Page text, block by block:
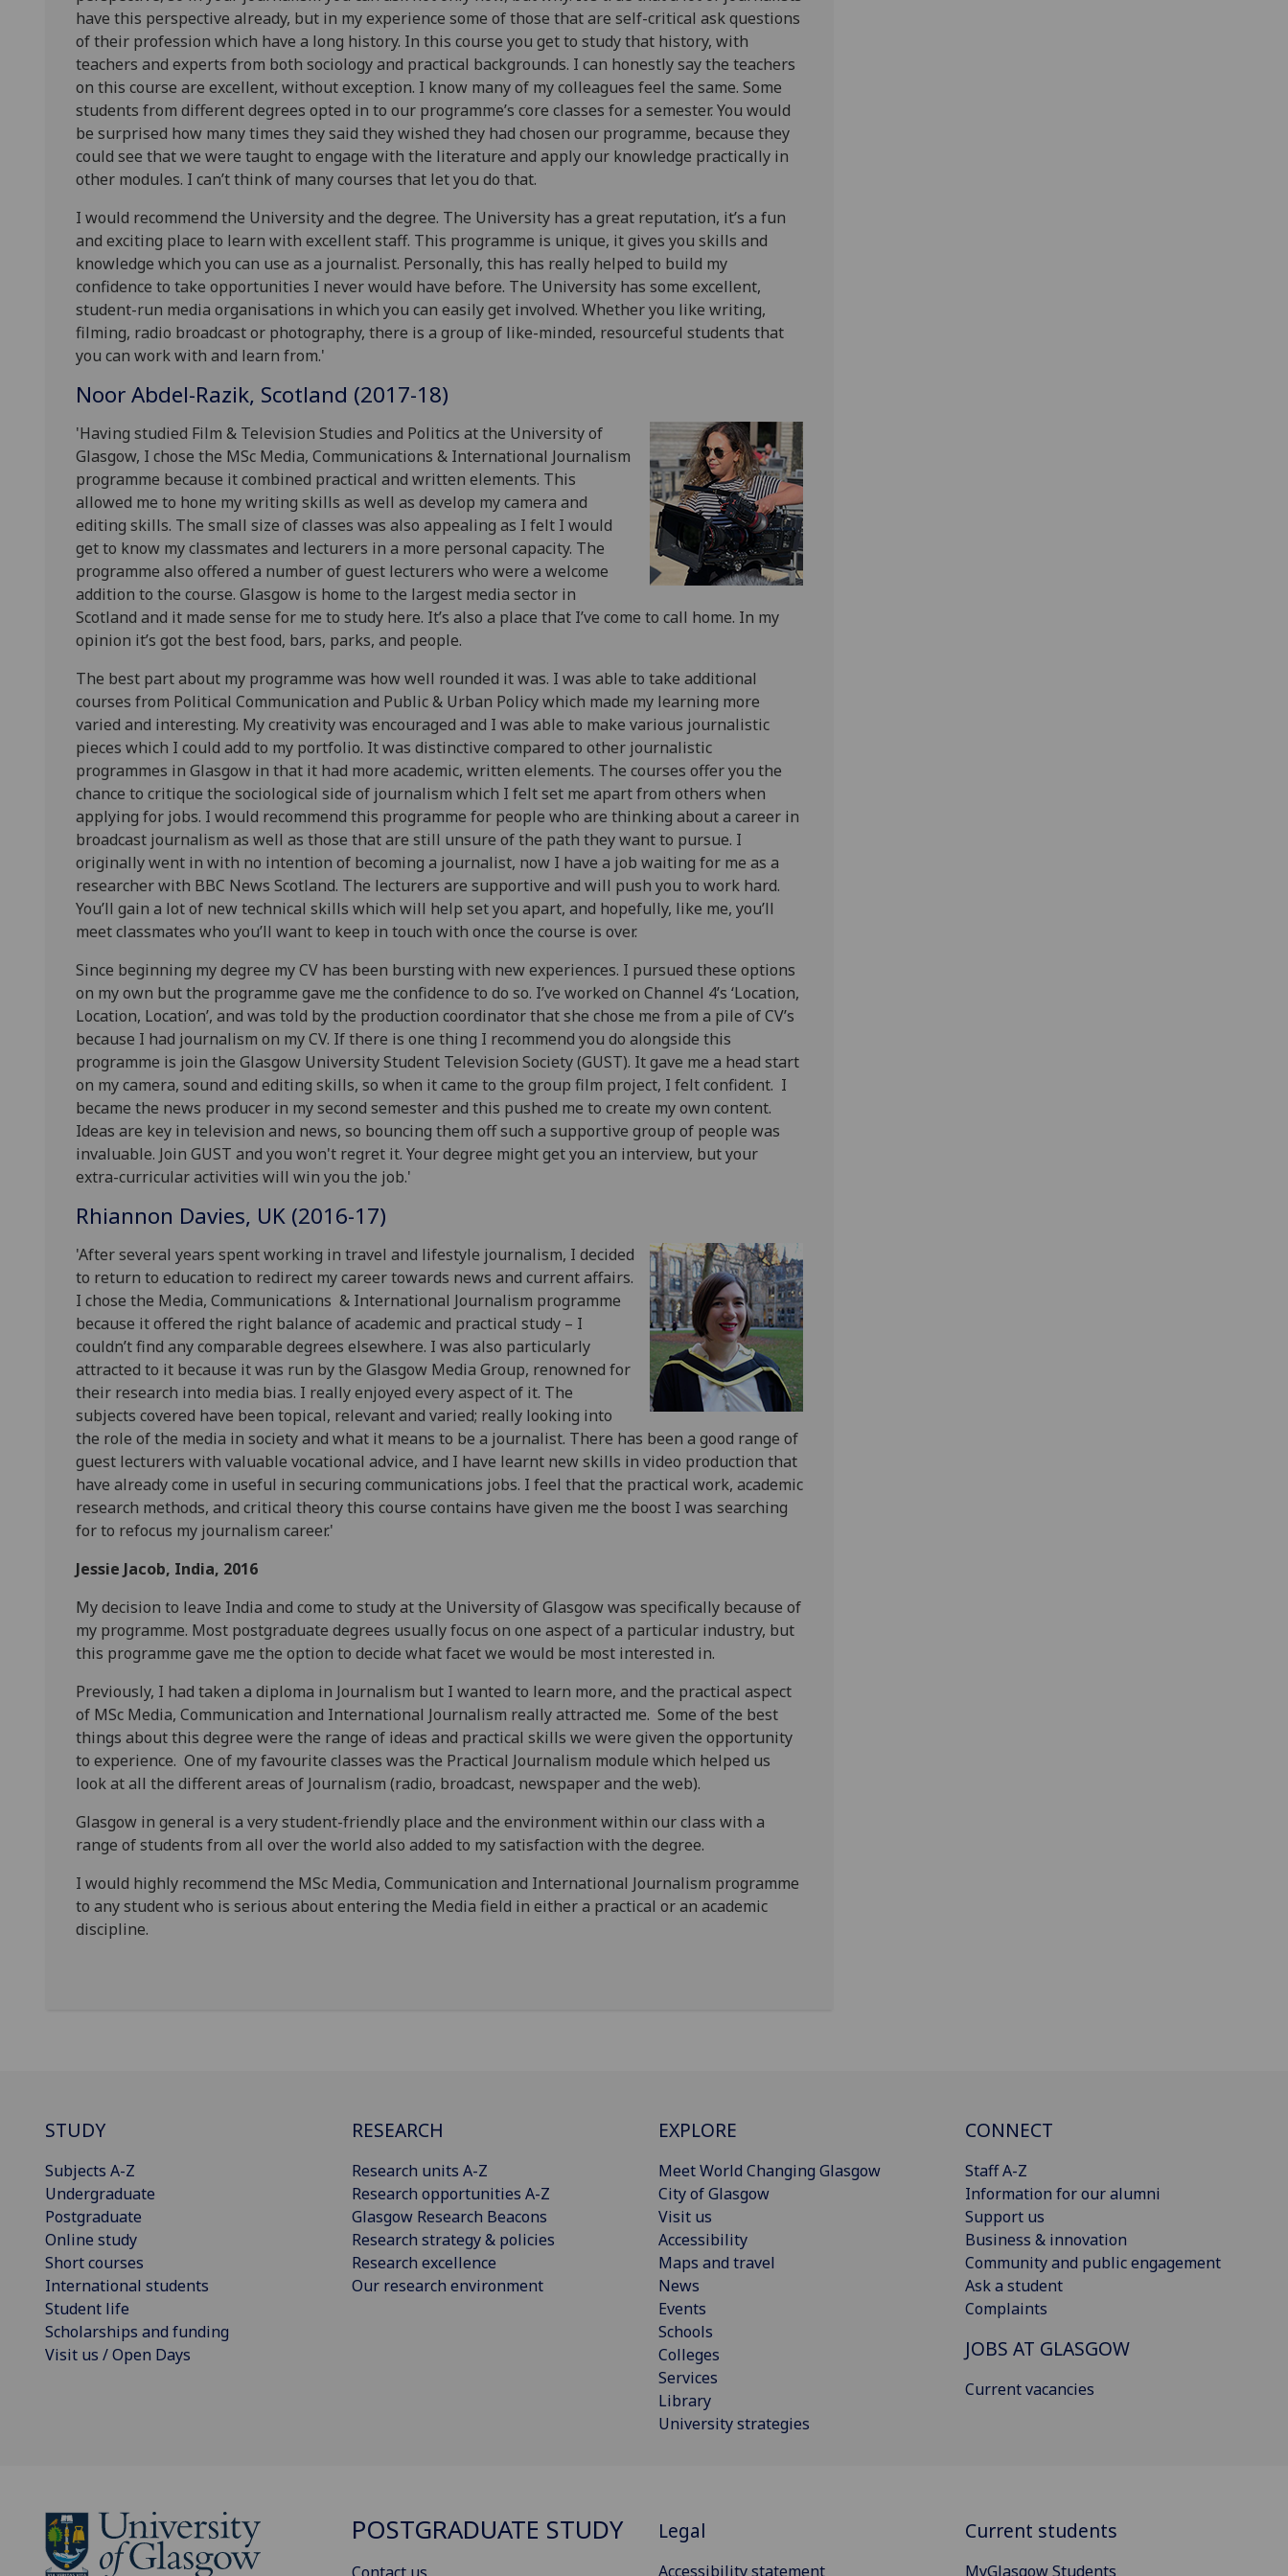
have this perspective already, but in my experience some of those that are self-critical ask questions
of their profession which have a long history. In this course you get to study that history, with
teachers and experts from both sociology and practical backgrounds. I can honestly say the teachers
on this course are excellent, without exception. I know many of my colleagues feel the same. Some
students from different degrees opted in to our programme’s core classes for a semester. You would
be surprised how many times they said they wished they had chosen our programme, because they
could see that we were taught to engage with the literature and apply our knowledge practically in
other modules. I can’t think of many courses that let you do that.
I would recommend the University and the degree. The University has a great reputation, it’s a fun
and exciting place to learn with excellent staff. This programme is unique, it gives you skills and
knowledge which you can use as a journalist. Personally, this has really helped to build my
confidence to take opportunities I never would have before. The University has some excellent,
student-run media organisations in which you can easily get involved. Whether you like writing,
filming, radio broadcast or photography, there is a group of like-minded, resourceful students that
you can work with and learn from.'
Noor Abdel-Razik, Scotland (2017-18)
'Having studied Film & Television Studies and Politics at the University of
Glasgow, I chose the MSc Media, Communications & International Journalism
programme because it combined practical and written elements. This
allowed me to hone my writing skills as well as develop my camera and
editing skills. The small size of classes was also appealing as I felt I would
get to know my classmates and lecturers in a more personal capacity. The
programme also offered a number of guest lecturers who were a welcome
addition to the course. Glasgow is home to the largest media sector in
Scotland and it made sense for me to study here. It’s also a place that I’ve come to call home. In my
opinion it’s got the best food, bars, parks, and people.
The best part about my programme was how well rounded it was. I was able to take additional
courses from Political Communication and Public & Urban Policy which made my learning more
varied and interesting. My creativity was encouraged and I was able to make various journalistic
pieces which I could add to my portfolio. It was distinctive compared to other journalistic
programmes in Glasgow in that it had more academic, written elements. The courses offer you the
chance to critique the sociological side of journalism which I felt set me apart from others when
applying for jobs. I would recommend this programme for people who are thinking about a career in
broadcast journalism as well as those that are still unsure of the path they want to pursue. I
originally went in with no intention of becoming a journalist, now I have a job waiting for me as a
researcher with BBC News Scotland. The lecturers are supportive and will push you to work hard.
You’ll gain a lot of new technical skills which will help set you apart, and hopefully, like me, you’ll
meet classmates who you’ll want to keep in touch with once the course is over.
Since beginning my degree my CV has been bursting with new experiences. I pursued these options
on my own but the programme gave me the confidence to do so. I’ve worked on Channel 4’s ‘Location,
Location, Location’, and was told by the production coordinator that she chose me from a pile of CV’s
because I had journalism on my CV. If there is one thing I recommend you do alongside this
programme is join the Glasgow University Student Television Society (GUST). It gave me a head start
on my camera, sound and editing skills, so when it came to the group film project, I felt confident. I
became the news producer in my second semester and this pushed me to create my own content.
Ideas are key in television and news, so bouncing them off such a supportive group of people was
invaluable. Join GUST and you won't regret it. Your degree might get you an interview, but your
extra-curricular activities will win you the job.'
Rhiannon Davies, UK (2016-17)
'After several years spent working in travel and lifestyle journalism, I decided
to return to education to redirect my career towards news and current affairs.
I chose the Media, Communications & International Journalism programme
because it offered the right balance of academic and practical study – I
couldn’t find any comparable degrees elsewhere. I was also particularly
attracted to it because it was run by the Glasgow Media Group, renowned for
their research into media bias. I really enjoyed every aspect of it. The
subjects covered have been topical, relevant and varied; really looking into
the role of the media in society and what it means to be a journalist. There has been a good range of
guest lecturers with valuable vocational advice, and I have learnt new skills in video production that
have already come in useful in securing communications jobs. I feel that the practical work, academic
research methods, and critical theory this course contains have given me the boost I was searching
for to refocus my journalism career.'
Jessie Jacob, India, 2016
My decision to leave India and come to study at the University of Glasgow was specifically because of
my programme. Most postgraduate degrees usually focus on one aspect of a particular industry, but
this programme gave me the option to decide what facet we would be most interested in.
Previously, I had taken a diploma in Journalism but I wanted to learn more, and the practical aspect
of MSc Media, Communication and International Journalism really attracted me. Some of the best
things about this degree were the range of ideas and practical skills we were given the opportunity
to experience. One of my favourite classes was the Practical Journalism module which helped us
look at all the different areas of Journalism (radio, broadcast, newspaper and the web).
Glasgow in general is a very student-friendly place and the environment within our class with a
range of students from all over the world also added to my satisfaction with the degree.
I would highly recommend the MSc Media, Communication and International Journalism programme
to any student who is serious about entering the Media field in either a practical or an academic
discipline.
STUDY
Subjects A-Z
Undergraduate
Postgraduate
Online study
Short courses
International students
Student life
Scholarships and funding
Visit us / Open Days
RESEARCH
Research units A-Z
Research opportunities A-Z
Glasgow Research Beacons
Research strategy & policies
Research excellence
Our research environment
EXPLORE
Meet World Changing Glasgow
City of Glasgow
Visit us
Accessibility
Maps and travel
News
Events
Schools
Colleges
Services
Library
University strategies
CONNECT
Staff A-Z
Information for our alumni
Support us
Business & innovation
Community and public engagement
Ask a student
Complaints
JOBS AT GLASGOW
Current vacancies
POSTGRADUATE STUDY Legal
Accessibility statement
Current students
MyGlasgow Students